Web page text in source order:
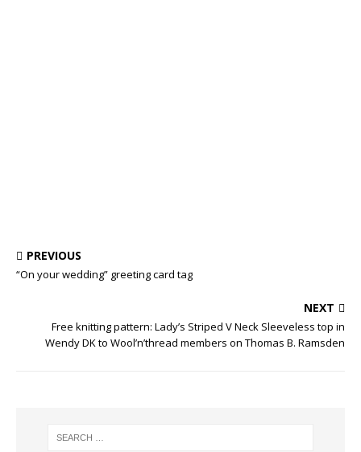
PREVIOUS
“On your wedding” greeting card tag
NEXT
Free knitting pattern: Lady’s Striped V Neck Sleeveless top in
Wendy DK to Wool’n’thread members on Thomas B. Ramsden